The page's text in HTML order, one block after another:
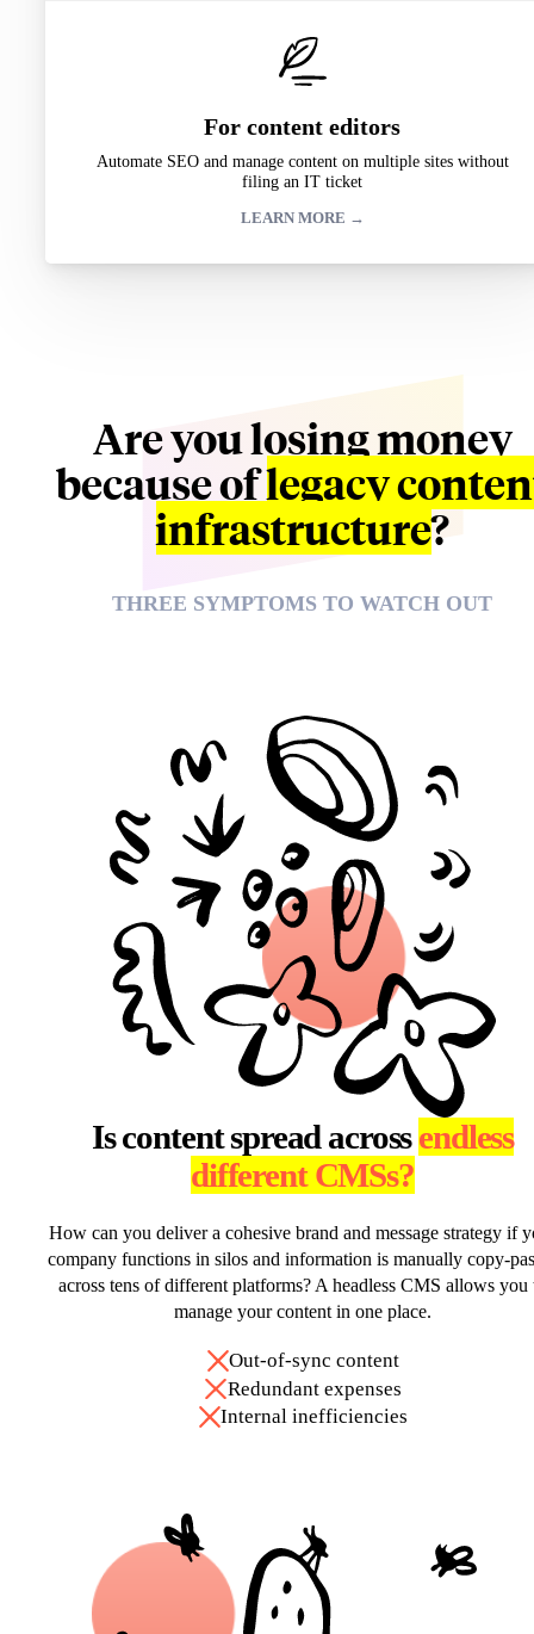
For content editors
Automate SEO and manage content on multiple sites without
filing an IT ticket
LEARN MORE →
Are you losing money
because oflegacy
infrastructure?
THREE SYMPTOMS TO WATCH OUT
Is content spread acrossendless
different CMSs?
How can you deliver a cohesive brand and message strategy if
company functions in silos and information is manually copy-
across tens of different platforms? A headless CMS allows you
manage your content in one place.
Out-of-sync content
Redundant expenses
Internal inefficiencies